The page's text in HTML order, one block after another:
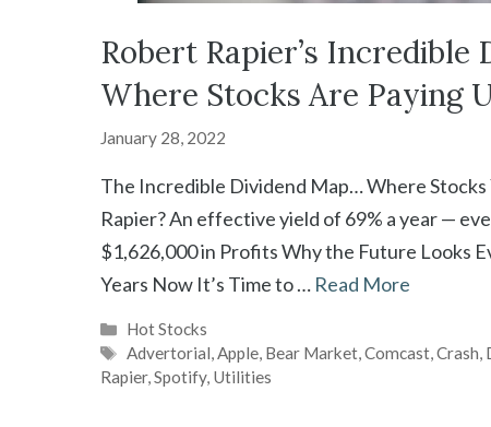
Robert Rapier’s Incredible
Where Stocks Are Paying
January 28, 2022
The Incredible Dividend Map… Where
Rapier? An effective yield of 69% a year —
$1,626,000 in Profits Why the Future Looks
Years Now It’s Time to … Read More
Categories
Hot Stocks
Tags
Advertorial,Apple, Bear Market,Comcast,Crash,
Rapier,Spotify, Utilities